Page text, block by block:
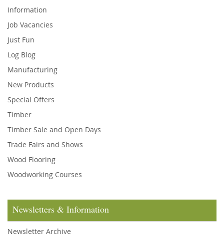
Information
Job Vacancies
Just Fun
Log Blog
Manufacturing
New Products
Special Offers
Timber
Timber Sale and Open Days
Trade Fairs and Shows
Wood Flooring
Woodworking Courses
Newsletters & Information
Newsletter Archive